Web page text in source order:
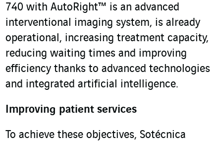
740 with AutoRight™ is an advanced
interventional imaging system, is already
operational, increasing treatment capacity,
reducing waiting times and improving
efficiency thanks to advanced technologies
and integrated artificial intelligence.
Improving patient services
To achieve these objectives, Sotécnica